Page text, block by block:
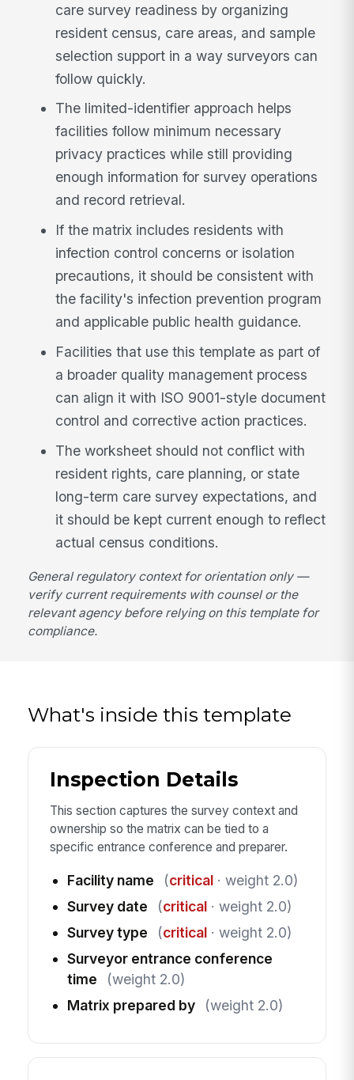
care survey readiness by organizing
resident census, care areas, and sample
selection support in a way surveyors can
follow quickly.
The limited-identifier approach helps
facilities follow minimum necessary
privacy practices while still providing
enough information for survey operations
and record retrieval.
If the matrix includes residents with
infection control concerns or isolation
precautions, it should be consistent with
the facility's infection prevention program
and applicable public health guidance.
Facilities that use this template as part of
a broader quality management process
can align it with ISO 9001-style document
control and corrective action practices.
The worksheet should not conflict with
resident rights, care planning, or state
long-term care survey expectations, and
it should be kept current enough to reflect
actual census conditions.
General regulatory context for orientation only —
verify current requirements with counsel or the
relevant agency before relying on this template for
compliance.
What's inside this template
Inspection Details
This section captures the survey context and
ownership so the matrix can be tied to a
specific entrance conference and preparer.
Facility name (critical· weight 2.0)
Survey date
(critical· weight 2.0)
Survey type
(critical· weight 2.0)
Surveyor entrance conference
time
(weight 2.0)
Matrix prepared by
(weight 2.0)